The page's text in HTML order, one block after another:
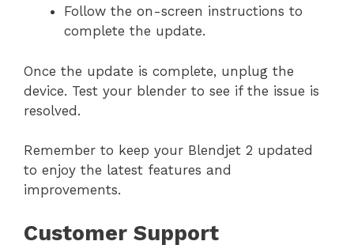
Follow the on-screen instructions to
complete the update.
Once the update is complete, unplug the
device. Test your blender to see if the issue is
resolved.
Remember to keep your Blendjet 2 updated
to enjoy the latest features and
improvements.
Customer Support